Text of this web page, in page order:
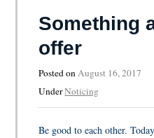
Something
offer
Posted onAugust 16, 2017
UnderNoticing
Be good to each other.